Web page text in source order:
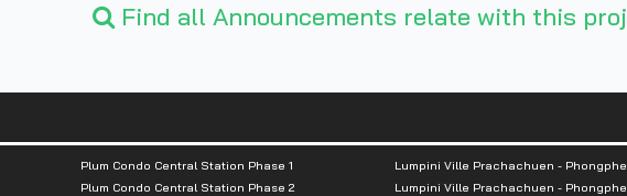
Find all Announcements relate with this
Lumpini Ville Prachachuen -
Lumpini Ville Prachachuen -
Plum Condo Central Station Phase 1
Plum Condo Central Station Phase 2